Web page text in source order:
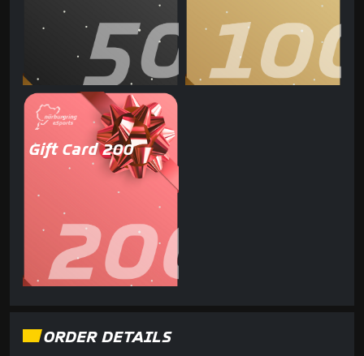
Gift Card 200
ORDER DETAILS